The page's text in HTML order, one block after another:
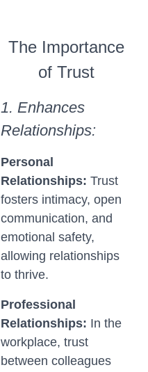
The Importance
of Trust
1. Enhances
Relationships:
Personal
Relationships: Trust
fosters intimacy, open
communication, and
emotional safety,
allowing relationships
to thrive.
Professional
Relationships: In the
workplace, trust
between colleagues